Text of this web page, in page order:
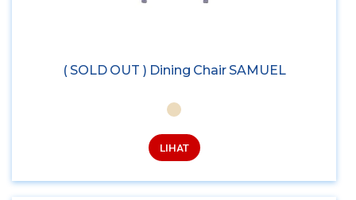
( SOLD OUT ) Dining Chair SAMUEL
LIHAT